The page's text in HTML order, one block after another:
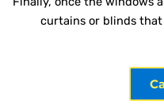
curtains or blinds